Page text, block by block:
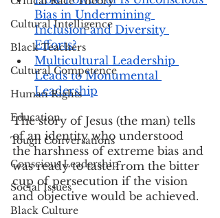
Cultural Intelligence
Black Teachers
Cultural Competence
Human Rights
Education
Tough Conversations
Conscious Leadership
Social Issues
Black Culture
Bias in Undermining
Inclusion and Diversity
Efforts?
Multicultural Leadership
Leads to Monumental
Leadership
The story of Jesus (the man) tells
of an identity who understood
the harshness of extreme bias and
was ready to taste from the bitter
cup of persecution if the vision
and objective would be achieved.